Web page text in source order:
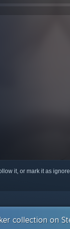
it, or mark it as
collection on